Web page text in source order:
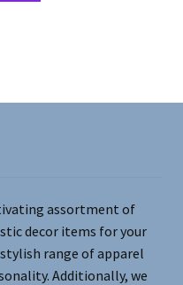
options
the
product
page
assortment of
decor items for your
range of apparel
Additionally, we